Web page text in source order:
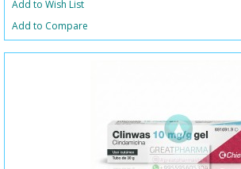
Add to Wish List
Add to Compare